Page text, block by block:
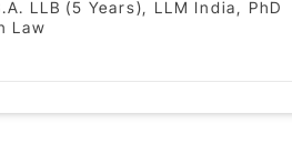
LLB (5 Years), LLM India, PhD
Law